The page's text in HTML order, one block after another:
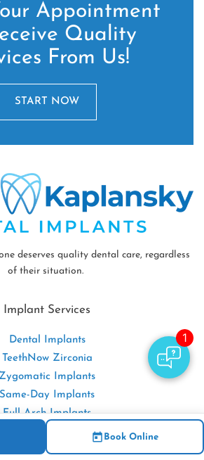
Appointment
Quality
From Us!
START NOW
deserves quality dental care, regardless
of their situation.
Implant Services
Dental Implants
TeethNow Zirconia
Zygomatic Implants
Same-Day Implants
Full-Arch Implants
Bone Grafting
Book Online